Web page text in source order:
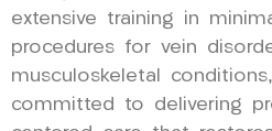
extensive training in
procedures for vein
musculoskeletal
committed to delivering